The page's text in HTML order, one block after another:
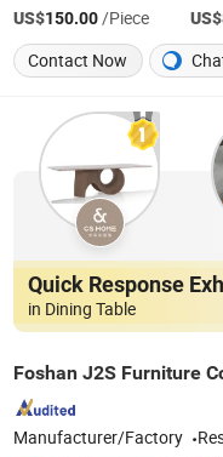
US$150.00/Piece US$
Contact Now
Quick Response
in Dining Table
Foshan J2S Furniture
Manufacturer/Factory